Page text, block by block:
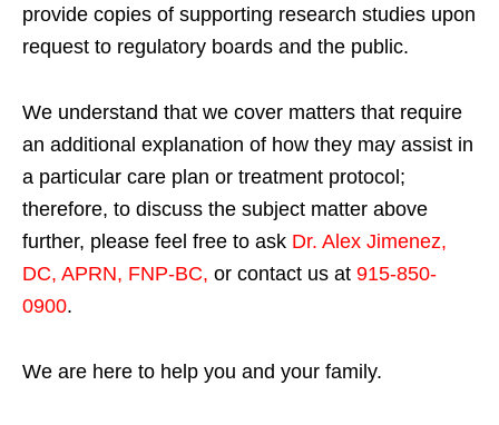
provide copies of supporting research studies upon
request to regulatory boards and the public.
We understand that we cover matters that require
an additional explanation of how they may assist in
a particular care plan or treatment protocol;
therefore, to discuss the subject matter above
further, please feel free to ask Dr. Alex Jimenez,
DC, APRN, FNP-BC, or contact us at 915-850-
0900.
We are here to help you and your family.